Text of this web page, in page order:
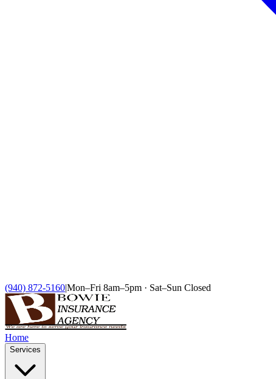
(940) 872-5160|Mon–Fri 8am–5pm · Sat–Sun Closed
Home
Services